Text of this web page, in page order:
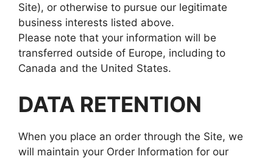
Site), or otherwise to pursue our legitimate
business interests listed above.
Please note that your information will be
transferred outside of Europe, including to
Canada and the United States.
DATA RETENTION
When you place an order through the Site, we
will maintain your Order Information for our